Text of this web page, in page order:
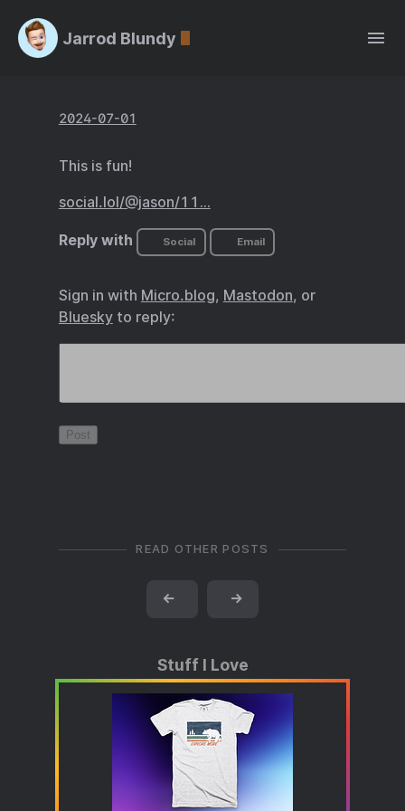
Jarrod Blundy
2024-07-01
This is fun!
social.lol/@jason/11…
Reply with Social Email
Sign in with Micro.blog, Mastodon, or
Blueskyto reply:
READ OTHER POSTS
← →
Stuff I Love